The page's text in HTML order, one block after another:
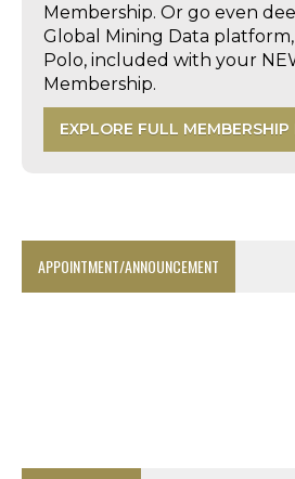
Membership. Or go even
Global Mining Data
Polo, included with your
Membership.
EXPLORE FULL MEMBERSHIP
APPOINTMENT/ANNOUNCEMENT